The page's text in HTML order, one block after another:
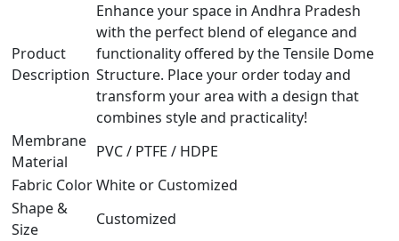
Product
Description
Enhance your space in Andhra Pradesh
with the perfect blend of elegance and
functionality offered by the Tensile Dome
Structure. Place your order today and
transform your area with a design that
combines style and practicality!
Membrane
Material
PVC / PTFE / HDPE
Fabric ColorWhite or Customized
Shape &
Size
Customized